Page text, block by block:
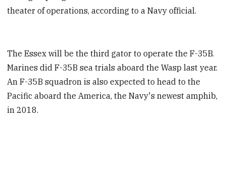
theater of operations, according to a Navy official.
The Essex will be the third gator to operate the F-35B.
Marines did F-35B sea trials aboard the Wasp last year.
An F-35B squadron is also expected to head to the
Pacific aboard the America, the Navy's newest amphib,
in 2018.